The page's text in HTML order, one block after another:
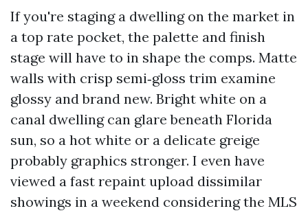
If you're staging a dwelling on the market in
a top rate pocket, the palette and finish
stage will have to in shape the comps. Matte
walls with crisp semi‑gloss trim examine
glossy and brand new. Bright white on a
canal dwelling can glare beneath Florida
sun, so a hot white or a delicate greige
probably graphics stronger. I even have
viewed a fast repaint upload dissimilar
showings in a weekend considering the MLS